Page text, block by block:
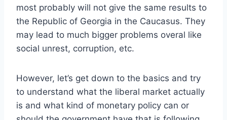
most probably will not give the same results to
the Republic of Georgia in the Caucasus. They
may lead to much bigger problems overal like
social unrest, corruption, etc.
However, let’s get down to the basics and try
to understand what the liberal market actually
is and what kind of monetary policy can or